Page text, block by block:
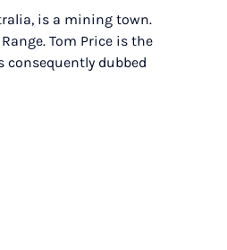
is a mining town.
Tom Price is the
consequently dubbed